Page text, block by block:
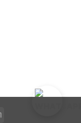
Paytm